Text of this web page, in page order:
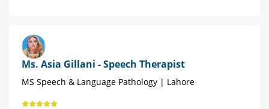
Ms. Asia Gillani - Speech Therapist
MS Speech & Language Pathology | Lahore